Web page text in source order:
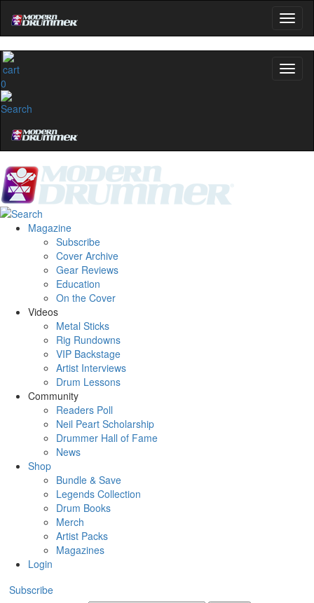
0
Magazine
Subscribe
Cover Archive
Gear Reviews
Education
On the Cover
Videos
Metal Sticks
Rig Rundowns
VIP Backstage
Artist Interviews
Drum Lessons
Community
Readers Poll
Neil Peart Scholarship
Drummer Hall of Fame
News
Shop
Bundle & Save
Legends Collection
Drum Books
Merch
Artist Packs
Magazines
Login
Subscribe